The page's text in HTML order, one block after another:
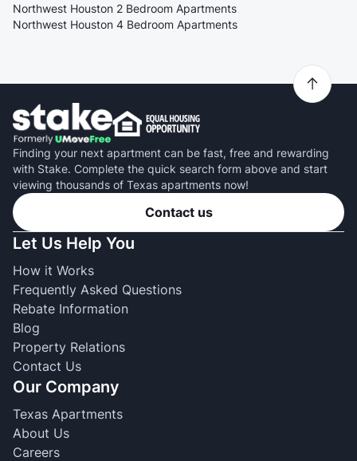
Northwest Houston 2 Bedroom Apartments
Northwest Houston 4 Bedroom Apartments
Finding your next apartment can be fast, free and rewarding
with Stake. Complete the quick search form above and start
viewing thousands of Texas apartments now!
Contact us
Let Us Help You
How it Works
Frequently Asked Questions
Rebate Information
Blog
Property Relations
Contact Us
Our Company
Texas Apartments
About Us
Careers